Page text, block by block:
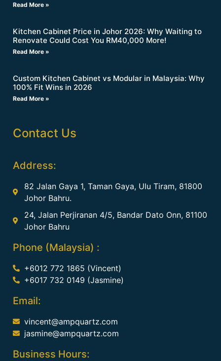
Read More »
Kitchen Cabinet Price in Johor 2026: Why Waiting to
Renovate Could Cost You RM40,000 More!
Read More »
Custom Kitchen Cabinet vs Modular in Malaysia: Why
100% Fit Wins in 2026
Read More »
Contact Us
Address:
82 Jalan Gaya 1, Taman Gaya, Ulu Tiram, 81800
Johor Bahru.
24, Jalan Perjiranan 4/5, Bandar Dato Onn, 81100
Johor Bahru
Phone (Malaysia) :
+6012 772 1865 (Vincent)
+6017 732 0149 (Jasmine)
Email:
vincent@ampquartz.com
jasmine@ampquartz.com
Business Hours: